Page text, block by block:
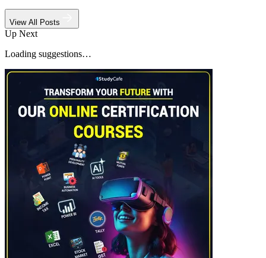
View All Posts
Up Next
Loading suggestions…